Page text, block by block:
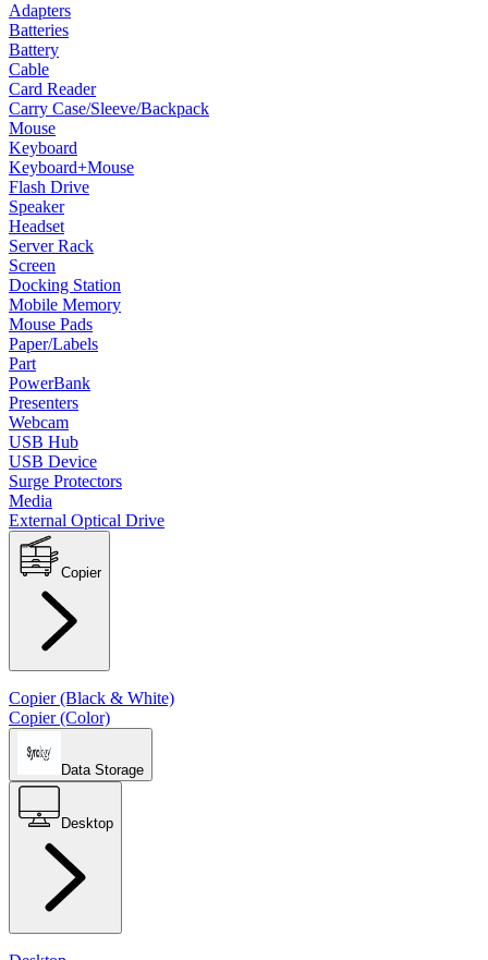
Adapters
Batteries
Battery
Cable
Card Reader
Carry Case/Sleeve/Backpack
Mouse
Keyboard
Keyboard+Mouse
Flash Drive
Speaker
Headset
Server Rack
Screen
Docking Station
Mobile Memory
Mouse Pads
Paper/Labels
Part
PowerBank
Presenters
Webcam
USB Hub
USB Device
Surge Protectors
Media
External Optical Drive
Copier
Copier (Black & White)
Copier (Color)
Data Storage
Desktop